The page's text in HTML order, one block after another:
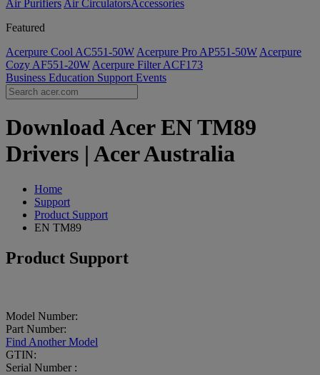
Air Purifiers Air Circulators​Accessories
Featured
Acerpure Cool AC551-50W Acerpure Pro AP551-50W Acerpure
Cozy AF551-20W Acerpure Filter ACF173
Business Education Support Events
Download Acer EN TM89
Drivers | Acer Australia
Home
Support
Product Support
EN TM89
Product Support
Model Number:
Part Number:
Find Another Model
GTIN:
Serial Number :